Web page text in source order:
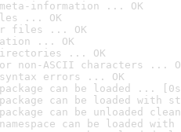
meta-information ... OK
... OK
files ... OK
... OK
... OK
non-ASCII characters ...
errors ... OK
can be loaded ...
can be loaded with
can be unloaded
can be loaded